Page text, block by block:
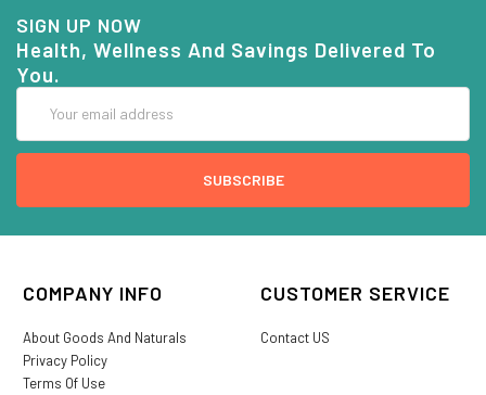
SIGN UP NOW
Health, Wellness And Savings Delivered To
You.
Address
COMPANY INFO
About Goods And Naturals
Privacy Policy
Terms Of Use
CUSTOMER SERVICE
Contact US